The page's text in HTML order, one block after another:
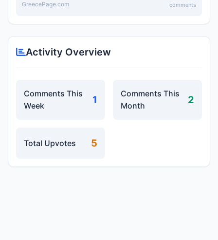
GreecePage.com comments
Activity Overview
Comments This
Week
1
Comments This
Month
2
Total Upvotes 5